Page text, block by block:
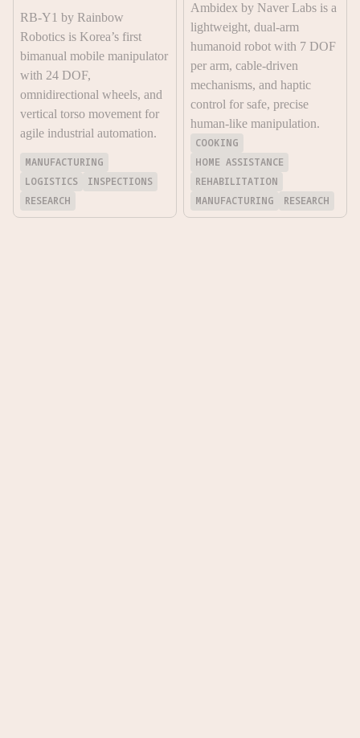
RB-Y1 by Rainbow
Robotics is Korea’s first
bimanual mobile manipulator
with 24 DOF,
omnidirectional wheels, and
vertical torso movement for
agile industrial automation.
MANUFACTURING
LOGISTICS
INSPECTIONS
RESEARCH
Ambidex by Naver Labs is a
lightweight, dual-arm
humanoid robot with 7 DOF
per arm, cable-driven
mechanisms, and haptic
control for safe, precise
human-like manipulation.
COOKING
HOME ASSISTANCE
REHABILITATION
MANUFACTURING
RESEARCH